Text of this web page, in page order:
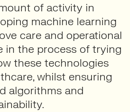
of activity in
machine learning
care and operational
in the process of trying
these technologies
whilst ensuring
algorithms and